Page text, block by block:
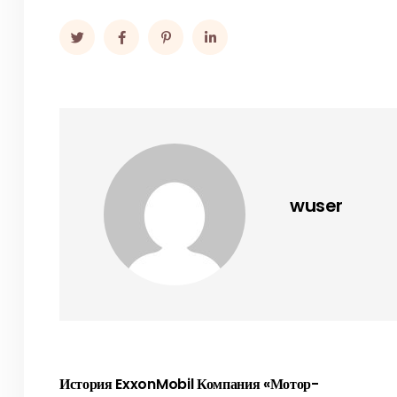
wuser
История ExxonMobil Компания «Мотор-